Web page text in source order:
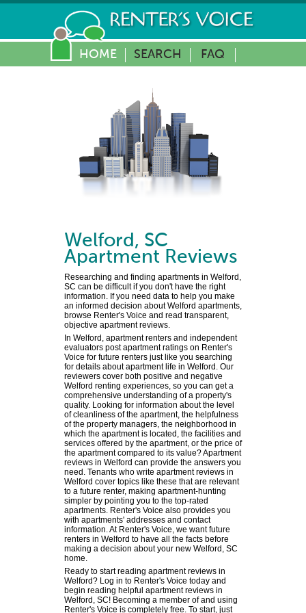
HOME SEARCH FAQ
Welford, SC
Apartment Reviews
Researching and finding apartments in Welford,
SC can be difficult if you don't have the right
information. If you need data to help you make
an informed decision about Welford apartments,
browse Renter's Voice and read transparent,
objective apartment reviews.
In Welford, apartment renters and independent
evaluators post apartment ratings on Renter's
Voice for future renters just like you searching
for details about apartment life in Welford. Our
reviewers cover both positive and negative
Welford renting experiences, so you can get a
comprehensive understanding of a property's
quality. Looking for information about the level
of cleanliness of the apartment, the helpfulness
of the property managers, the neighborhood in
which the apartment is located, the facilities and
services offered by the apartment, or the price of
the apartment compared to its value? Apartment
reviews in Welford can provide the answers you
need. Tenants who write apartment reviews in
Welford cover topics like these that are relevant
to a future renter, making apartment-hunting
simpler by pointing you to the top-rated
apartments. Renter's Voice also provides you
with apartments' addresses and contact
information. At Renter's Voice, we want future
renters in Welford to have all the facts before
making a decision about your new Welford, SC
home.
Ready to start reading apartment reviews in
Welford? Log in to Renter's Voice today and
begin reading helpful apartment reviews in
Welford, SC! Becoming a member of and using
Renter's Voice is completely free. To start, just